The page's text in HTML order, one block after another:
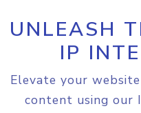
UNLEASH
IP
Elevate your
content using our